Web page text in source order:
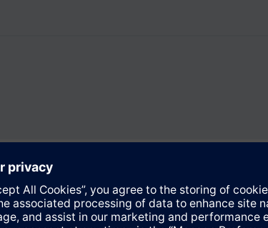
"BPZ:500-634778". You will be directed to the product